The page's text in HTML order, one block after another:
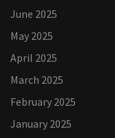
June 2025
May 2025
April 2025
March 2025
February 2025
January 2025